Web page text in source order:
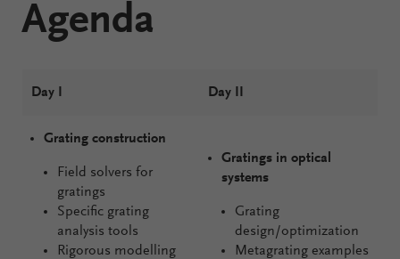
Agenda
Day I Day II
Grating construction
Field solvers for
gratings
Specific grating
analysis tools
Rigorous modelling
Gratings in optical
systems
Grating
design/optimization
Metagrating examples